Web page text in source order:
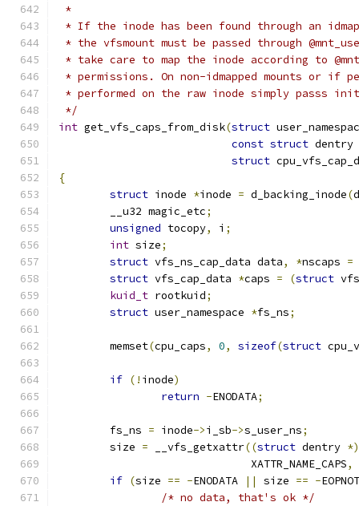
*
* If the inode has been found through an
* the vfsmount must be passed through
* take care to map the inode according to
* permissions. On non-idmapped mounts or if
* performed on the raw inode simply passs
*/
int get_vfs_caps_from_disk(struct
const struct dentry
struct
{
struct inode *inode = d_backing_inode(
	__u32 magic_etc
;
unsigned tocopy, i ;
int size;
struct vfs_ns_cap_data data, *nscaps =
struct vfs_cap_data *caps = (struct
kuid_t rootkuid;
struct user_namespace *fs_ns;
	memset
(cpu_caps, 0, sizeof(struct
if (! inode)
return -ENODATA;
	fs_ns
= inode->i_sb->s_user_ns;
	size
= __vfs_getxattr((struct dentry *)
			      XATTR_NAME_CAPS
,
if (size == -ENODATA || size == -
/* no data, that's ok */